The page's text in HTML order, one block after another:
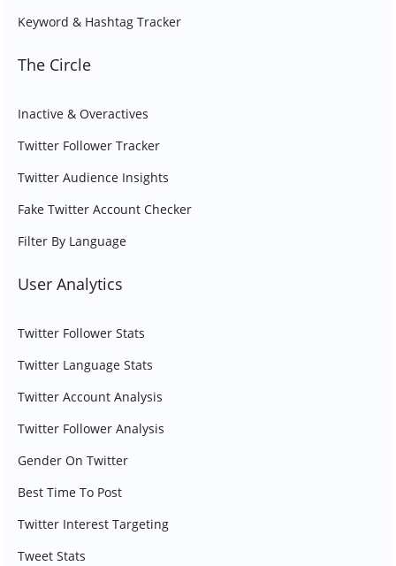
Keyword & Hashtag Tracker
The Circle
Inactive & Overactives
Twitter Follower Tracker
Twitter Audience Insights
Fake Twitter Account Checker
Filter By Language
User Analytics
Twitter Follower Stats
Twitter Language Stats
Twitter Account Analysis
Twitter Follower Analysis
Gender On Twitter
Best Time To Post
Twitter Interest Targeting
Tweet Stats